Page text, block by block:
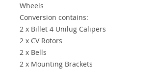
Wheels
Conversion contains:
2 x Billet 4 Unilug Calipers
2 x CV Rotors
2 x Bells
2 x Mounting Brackets